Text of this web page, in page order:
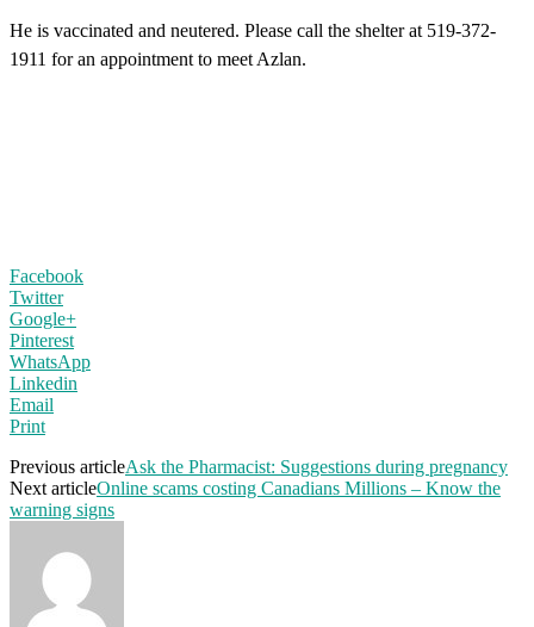
He is vaccinated and neutered. Please call the shelter at 519-372-
1911 for an appointment to meet Azlan.
Facebook
Twitter
Google+
Pinterest
WhatsApp
Linkedin
Email
Print
Previous articleAsk the Pharmacist: Suggestions during pregnancy
Next articleOnline scams costing Canadians Millions – Know the
warning signs